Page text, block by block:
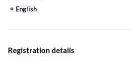
English
Registration details